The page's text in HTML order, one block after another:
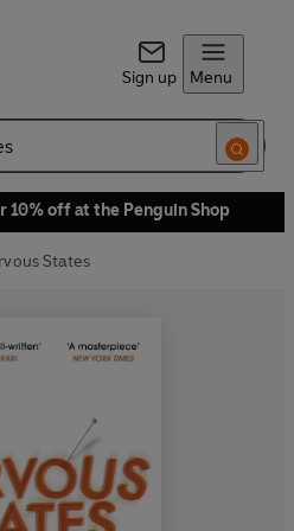
Sign up Menu
off at the Penguin Shop
States